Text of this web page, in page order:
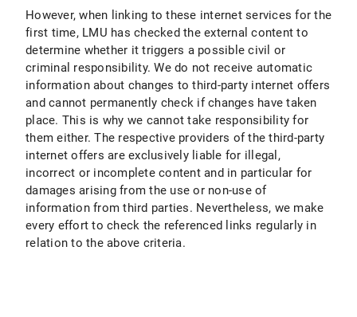
However, when linking to these internet services for the
first time, LMU has checked the external content to
determine whether it triggers a possible civil or
criminal responsibility. We do not receive automatic
information about changes to third-party internet offers
and cannot permanently check if changes have taken
place. This is why we cannot take responsibility for
them either. The respective providers of the third-party
internet offers are exclusively liable for illegal,
incorrect or incomplete content and in particular for
damages arising from the use or non-use of
information from third parties. Nevertheless, we make
every effort to check the referenced links regularly in
relation to the above criteria.